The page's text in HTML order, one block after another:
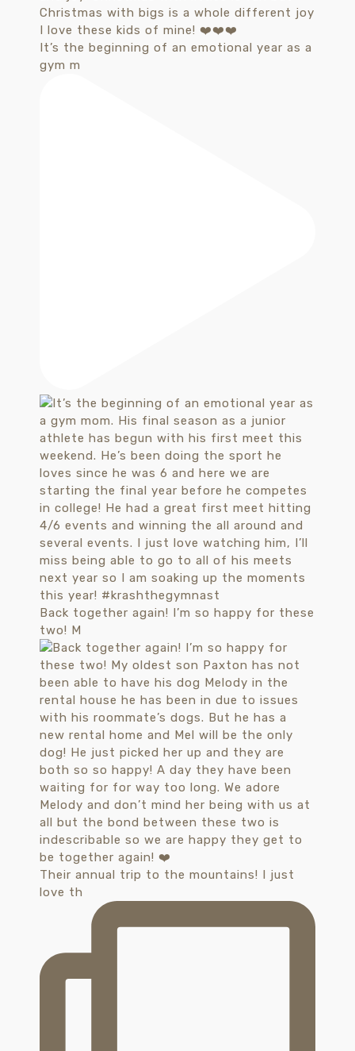
It’s the beginning of an emotional year as a
gym m
Back together again! I’m so happy for these
two! M
Their annual trip to the mountains! I just
love th